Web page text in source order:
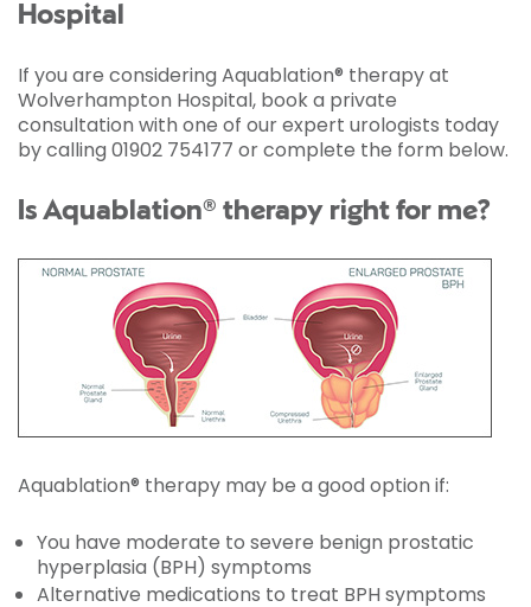
Hospital
If you are considering Aquablation® therapy at
Wolverhampton Hospital, book a private
consultation with one of our expert urologists today
by calling 01902 754177 or complete the form below.
Is Aquablation® therapy right for me?
Aquablation® therapy may be a good option if:
You have moderate to severe benign prostatic
hyperplasia (BPH) symptoms
Alternative medications to treat BPH symptoms